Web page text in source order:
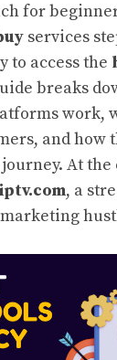
for
services
access the
breaks
work,
and how
At the
, a